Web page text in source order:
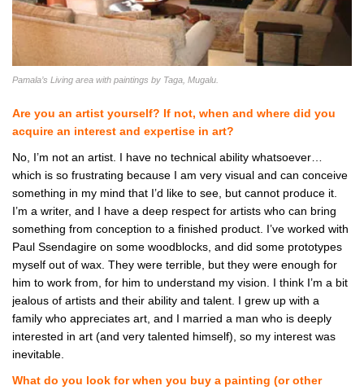
Pamala’s Living area with paintings by Taga, Mugalu.
Are you an artist yourself? If not, when and where did you
acquire an interest and expertise in art?
No, I’m not an artist. I have no technical ability whatsoever…
which is so frustrating because I am very visual and can conceive
something in my mind that I’d like to see, but cannot produce it.
I’m a writer, and I have a deep respect for artists who can bring
something from conception to a finished product. I’ve worked with
Paul Ssendagire on some woodblocks, and did some prototypes
myself out of wax. They were terrible, but they were enough for
him to work from, for him to understand my vision. I think I’m a bit
jealous of artists and their ability and talent. I grew up with a
family who appreciates art, and I married a man who is deeply
interested in art (and very talented himself), so my interest was
inevitable.
What do you look for when you buy a painting (or other